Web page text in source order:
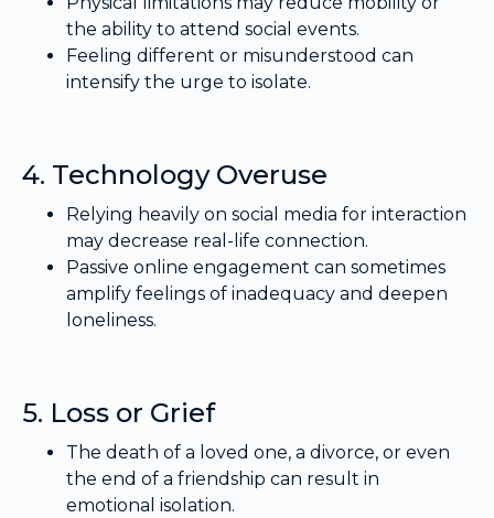
the ability to attend social events.
Feeling different or misunderstood can
intensify the urge to isolate.
4. Technology Overuse
Relying heavily on social media for interaction
may decrease real-life connection.
Passive online engagement can sometimes
amplify feelings of inadequacy and deepen
loneliness.
5. Loss or Grief
The death of a loved one, a divorce, or even
the end of a friendship can result in
emotional isolation.